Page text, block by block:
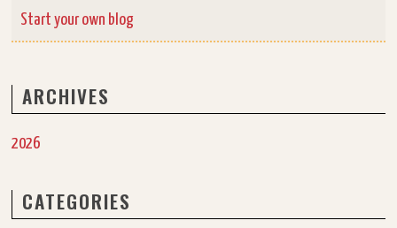
Start your own blog
ARCHIVES
2026
CATEGORIES